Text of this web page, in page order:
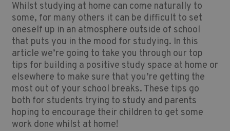
Whilst studying at home can come naturally to
some, for many others it can be difficult to set
oneself up in an atmosphere outside of school
that puts you in the mood for studying. In this
article we’re going to take you through our top
tips for building a positive study space at home or
elsewhere to make sure that you’re getting the
most out of your school breaks. These tips go
both for students trying to study and parents
hoping to encourage their children to get some
work done whilst at home!